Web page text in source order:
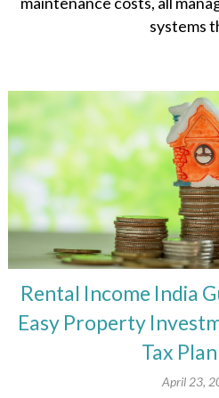
systems
Rental Income India
Easy Property
Tax
April 23,